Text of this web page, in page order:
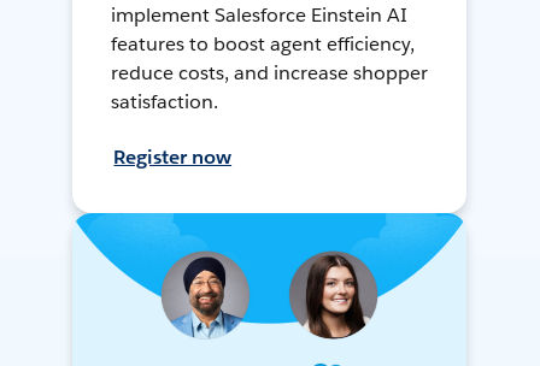
implement Salesforce Einstein AI
features to boost agent efficiency,
reduce costs, and increase shopper
satisfaction.
Register now